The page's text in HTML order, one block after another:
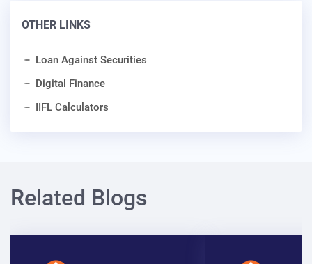
OTHER LINKS
Loan Against Securities
Digital Finance
IIFL Calculators
Related Blogs